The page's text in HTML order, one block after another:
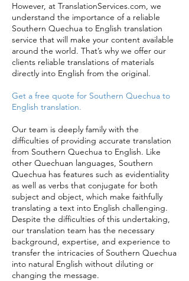
However, at TranslationServices.com, we
understand the importance of a reliable
Southern Quechua to English translation
service that will make your content available
around the world. That’s why we offer our
clients reliable translations of materials
directly into English from the original.
Get a free quote for Southern Quechua to
English translation.
Our team is deeply family with the
difficulties of providing accurate translation
from Southern Quechua to English. Like
other Quechuan languages, Southern
Quechua has features such as evidentiality
as well as verbs that conjugate for both
subject and object, which make faithfully
translating a text into English challenging.
Despite the difficulties of this undertaking,
our translation team has the necessary
background, expertise, and experience to
transfer the intricacies of Southern Quechua
into natural English without diluting or
changing the message.